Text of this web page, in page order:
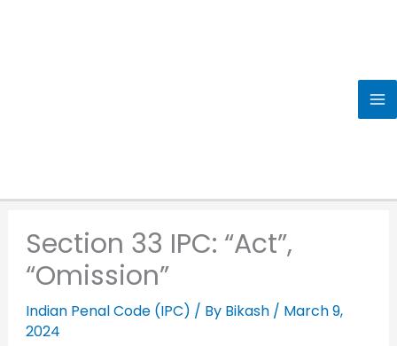
Section 33 IPC: “Act”,
“Omission”
Indian Penal Code (IPC) / By Bikash / March 9,
2024